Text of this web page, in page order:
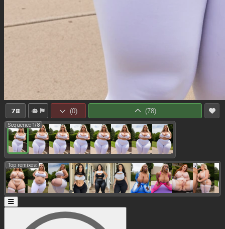
78 (0) (78)
Sequence 1/8
Top remixes: